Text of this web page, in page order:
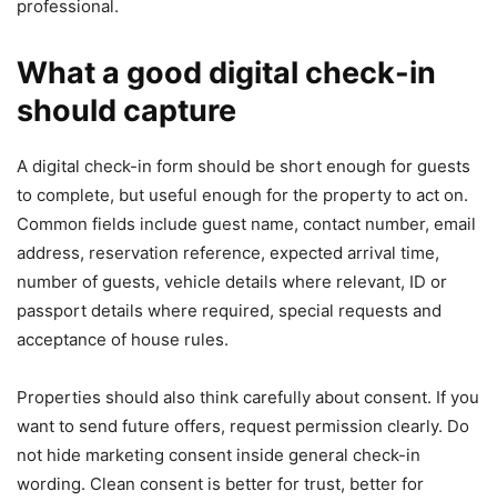
professional.
What a good digital check-in
should capture
A digital check-in form should be short enough for guests
to complete, but useful enough for the property to act on.
Common fields include guest name, contact number, email
address, reservation reference, expected arrival time,
number of guests, vehicle details where relevant, ID or
passport details where required, special requests and
acceptance of house rules.
Properties should also think carefully about consent. If you
want to send future offers, request permission clearly. Do
not hide marketing consent inside general check-in
wording. Clean consent is better for trust, better for